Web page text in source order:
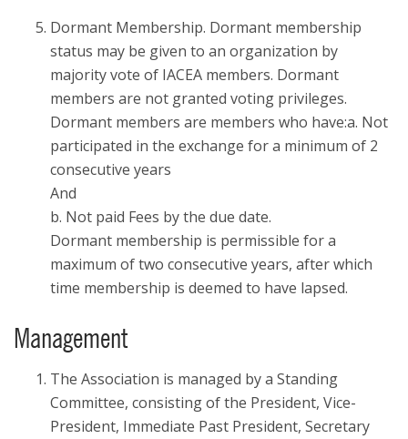
Dormant Membership. Dormant membership
status may be given to an organization by
majority vote of IACEA members. Dormant
members are not granted voting privileges.
Dormant members are members who have:a. Not
participated in the exchange for a minimum of 2
consecutive years
And
b. Not paid Fees by the due date.
Dormant membership is permissible for a
maximum of two consecutive years, after which
time membership is deemed to have lapsed.
Management
The Association is managed by a Standing
Committee, consisting of the President, Vice-
President, Immediate Past President, Secretary